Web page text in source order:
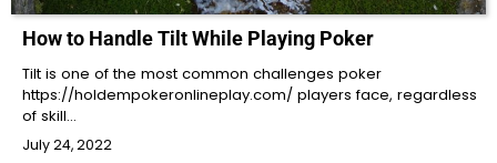
How to Handle Tilt While Playing Poker
Tilt is one of the most common challenges poker
https://holdempokeronlineplay.com/ players face, regardless
of skill…
July 24, 2022